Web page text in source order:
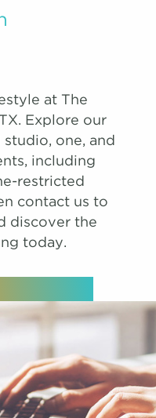
at The
Explore our
one, and
including
restricted
contact us to
discover the
today.